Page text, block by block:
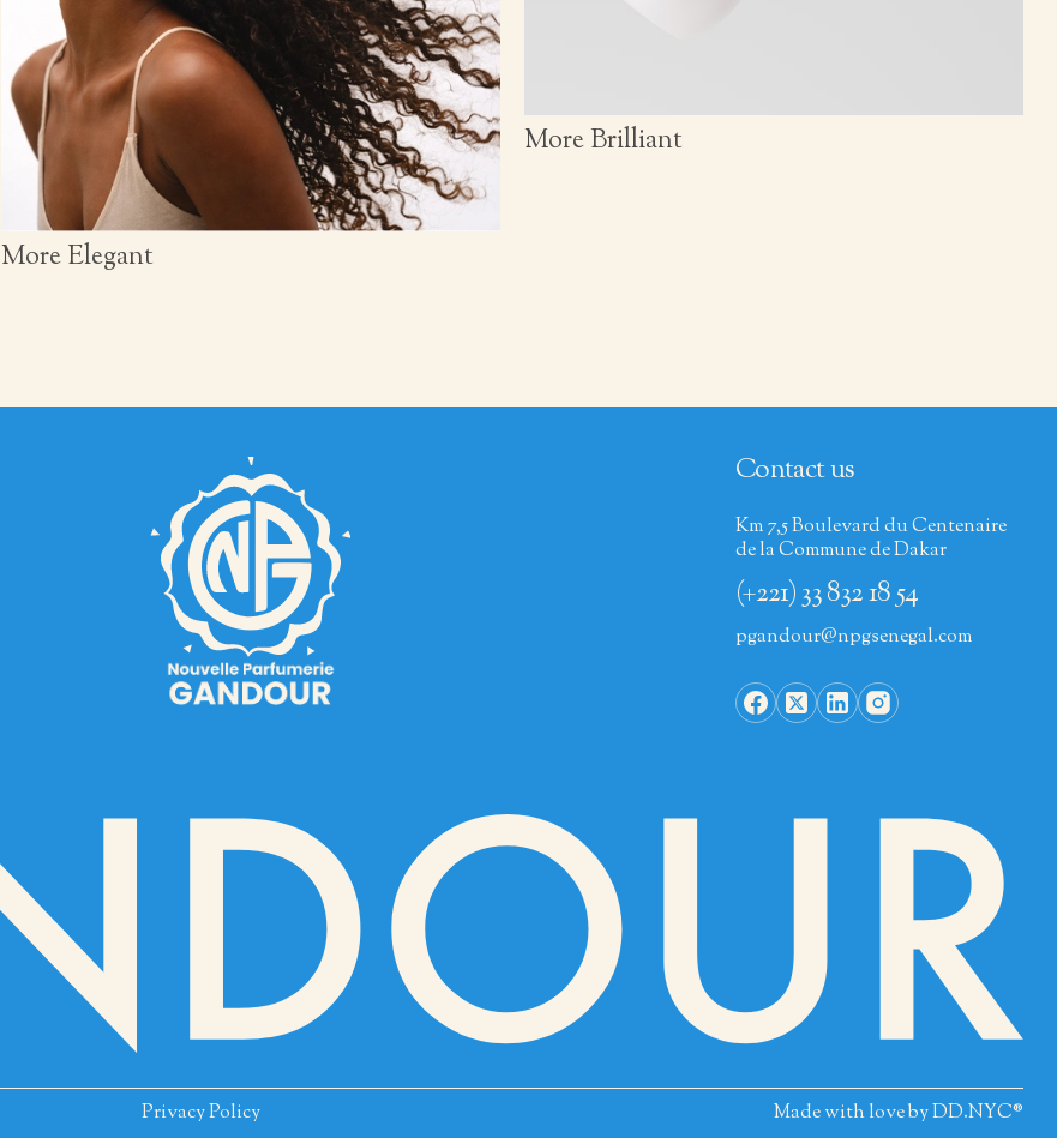
More Elegant
More Brilliant
Contact us
Km 7,5 Boulevard du Centenaire
de la Commune de Dakar
(+221) 33 832 18 54
pgandour@npgsenegal.com
Privacy Policy Made with love byDD.NYC®